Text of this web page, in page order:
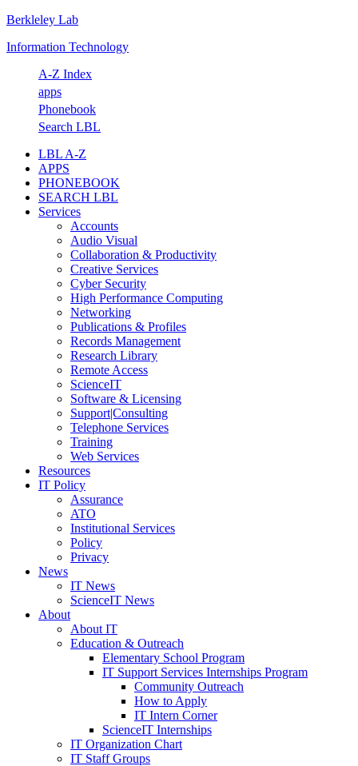
Skip
primary
Skip
main
Skip
primary
Skip
footer
Berkleley Lab
Information Technology
A-Z Index
apps
Phonebook
Search LBL
LBL A-Z
APPS
PHONEBOOK
SEARCH LBL
Services
Accounts
Audio Visual
Collaboration & Productivity
Creative Services
Cyber Security
High Performance Computing
Networking
Publications & Profiles
Records Management
Research Library
Remote Access
ScienceIT
Software & Licensing
Support|Consulting
Telephone Services
Training
Web Services
Resources
IT Policy
Assurance
ATO
Institutional Services
Policy
Privacy
News
IT News
ScienceIT News
About
About IT
Education & Outreach
Elementary School Program
IT Support Services Internships Program
Community Outreach
How to Apply
IT Intern Corner
ScienceIT Internships
IT Organization Chart
IT Staff Groups